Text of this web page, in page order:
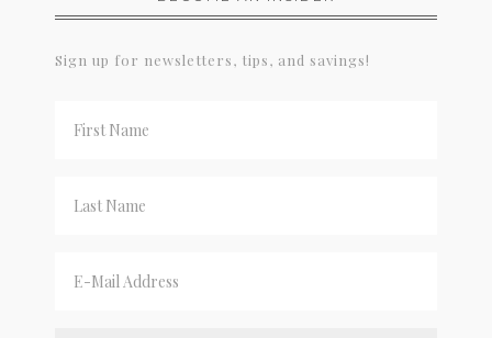
Sign up for newsletters, tips, and savings!